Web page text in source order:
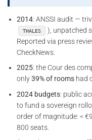
2014: ANSSI audit —
THALES
), unpatched
Reported via press
CheckNews.
2025: the Cour des
only39% of rooms had
2024 budgets: public
to fund a sovereign
order of magnitude: <
800 seats.